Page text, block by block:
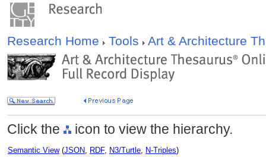
Research Home Tools Art & Architecture
Click the icon to view the hierarchy.
Semantic View(JSON, RDF, N3/Turtle, N-Triples)